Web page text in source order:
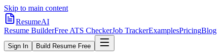
Skip to main content
ResumeAI
Resume BuilderFree ATS CheckerJob TrackerExamplesPricingBlog
Sign In Build Resume Free